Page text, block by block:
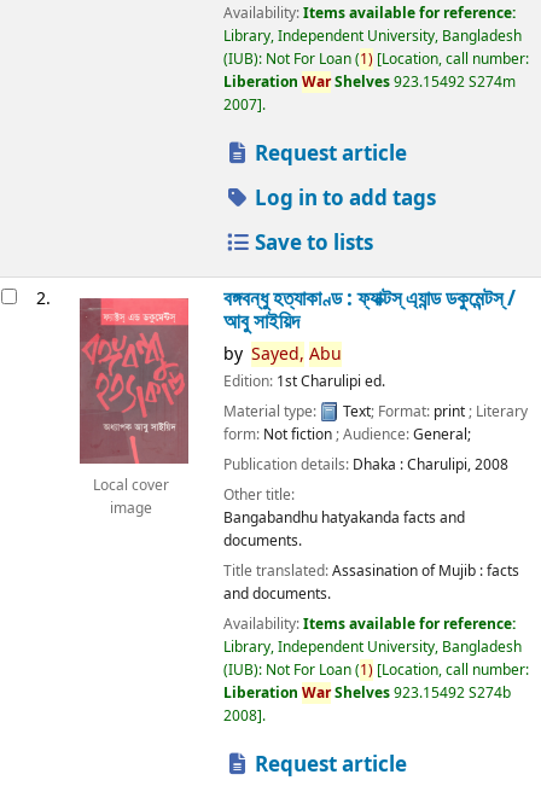
Availability:Items available for reference:
Library, Independent University, Bangladesh
(IUB): Not For Loan(1) Location, call number:
Liberation WarShelves923.15492 S274m
2007 .
Request article
Log in to add tags
Save to lists
2.
Local cover
image
বঙ্গবন্ধু হত্যাকাণ্ড : ফ্যাক্টস্ এ্যান্ড ডকুমেন্টস্ /
আবু সাইয়িদ
by Sayed, Abu
Edition: 1st Charulipi ed.
Material type:
Text; Format: print; Literary
form: Not fiction; Audience:General;
Publication details: Dhaka :Charulipi,2008
Other title:
Bangabandhu hatyakanda facts and
documents.
Title translated:Assasination of Mujib : facts
and documents.
Availability:Items available for reference:
Library, Independent University, Bangladesh
(IUB): Not For Loan(1) Location, call number:
Liberation WarShelves923.15492 S274b
2008 .
Request article